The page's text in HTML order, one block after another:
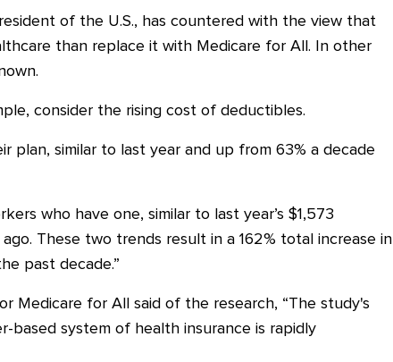
of the U.S., has countered with the view that
than replace it with Medicare for All. In other
consider the rising cost of deductibles.
plan, similar to last year and up from 63% a decade
who have one, similar to last year’s $1,573
These two trends result in a 162% total increase in
past decade.”
Medicare for All said of the research, “The study's
system of health insurance is rapidly